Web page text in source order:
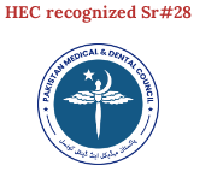
HEC recognized Sr#28